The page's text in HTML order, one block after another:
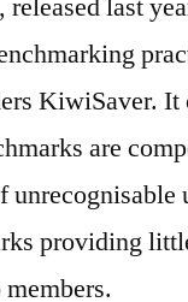
released last
KiwiSaver. It
are
unrecognisable
providing